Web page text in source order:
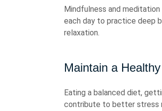
Mindfulness and
each day to practice deep
relaxation.
Maintain a
Eating a balanced diet,
contribute to better stress